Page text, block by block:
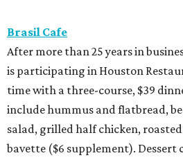
Brasil Cafe
After more than 25 years in
is participating in Houston
time with a three-course, $39
include hummus and flatbread,
salad, grilled half chicken,
bavette ($6 supplement). Dessert